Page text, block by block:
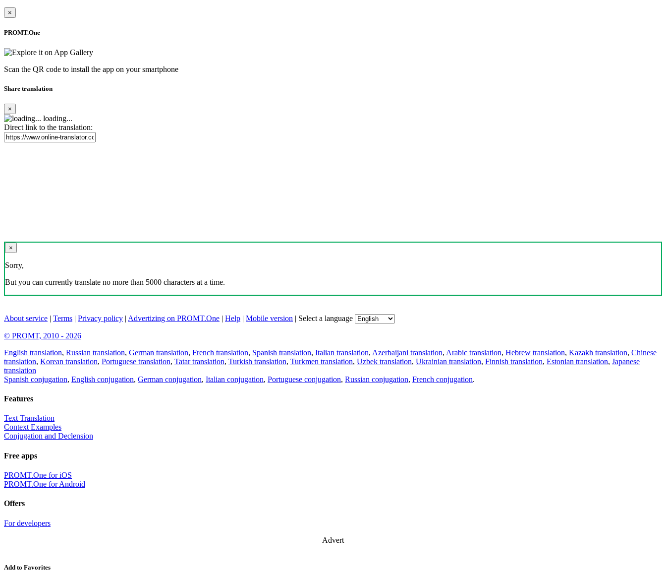
×
PROMT.One
Scan the QR code to install the app on your smartphone
Share translation
×
loading...
Direct link to the translation:
×
Sorry,
But you can currently translate no more than 5000 characters at a time.
About service | Terms | Privacy policy | Advertizing on PROMT.One | Help | Mobile version | Select a language
© PROMT, 2010 - 2026
English translation, Russian translation, German translation, French translation, Spanish translation, Italian translation, Azerbaijani translation, Arabic translation, Hebrew translation, Kazakh translation, Chinese
translation, Korean translation, Portuguese translation, Tatar translation, Turkish translation, Turkmen translation, Uzbek translation, Ukrainian translation, Finnish translation, Estonian translation, Japanese
translation
Spanish conjugation, English conjugation, German conjugation, Italian conjugation, Portuguese conjugation, Russian conjugation, French conjugation.
Features
Text Translation
Context Examples
Conjugation and Declension
Free apps
PROMT.One for iOS
PROMT.One for Android
Offers
For developers
Advert
Add to Favorites